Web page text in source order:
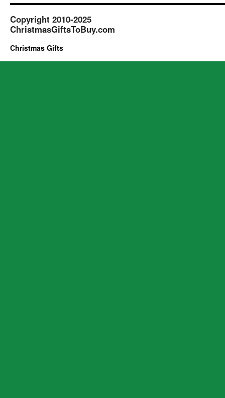
Copyright 2010-2025
ChristmasGiftsToBuy.com
Christmas Gifts